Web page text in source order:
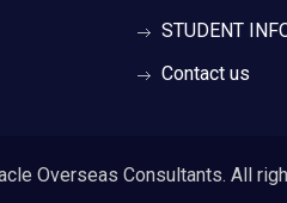
STUDENT
Contact us
Overseas Consultants. All